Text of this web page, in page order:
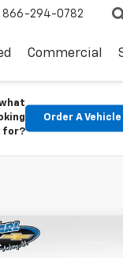
866-294-0782
Commercial
for?
Order A Vehicle
2026
Compare Vehicle